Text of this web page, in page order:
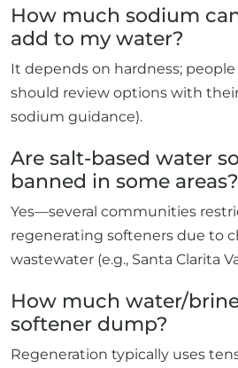
How much sodium
add to my water?
It depends on hardness;
should review options with
sodium guidance).
Are salt-based water
banned in some areas?
Yes—several communities
regenerating softeners due to
wastewater (e.g., Santa Clarita
How much water/
softener dump?
Regeneration typically uses